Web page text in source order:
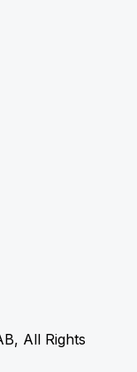
All Rights